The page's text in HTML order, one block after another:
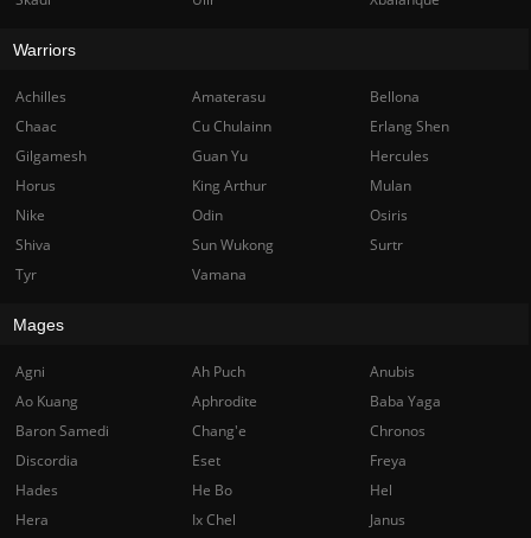
Warriors
Achilles Amaterasu
Bellona
Chaac
Cu Chulainn
Erlang Shen
Gilgamesh
Guan Yu
Hercules
Horus
King Arthur
Mulan
Nike
Odin
Osiris
Shiva
Sun Wukong
Surtr
Tyr
Vamana
Mages
Agni Ah Puch
Anubis
Ao Kuang
Aphrodite
Baba Yaga
Baron Samedi
Chang'e
Chronos
Discordia
Eset
Freya
Hades
He Bo
Hel
Hera
Ix Chel
Janus